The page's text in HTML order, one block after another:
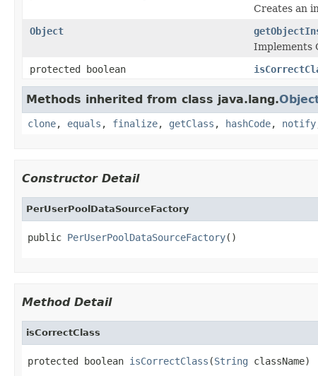
Creates an
Object
Implements
protected boolean
Methods inherited from class java.lang.
clone, equals , finalize, getClass , hashCode, notify
Constructor Detail
PerUserPoolDataSourceFactory
public PerUserPoolDataSourceFactory()
Method Detail
isCorrectClass
protected boolean isCorrectClass (String className)